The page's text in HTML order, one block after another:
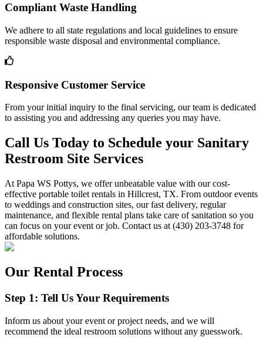
Compliant Waste Handling
We adhere to all state regulations and local guidelines to ensure
responsible waste disposal and environmental compliance.
Responsive Customer Service
From your initial inquiry to the final servicing, our team is dedicated
to assisting you and addressing any queries you may have.
Call Us Today to Schedule your Sanitary
Restroom Site Services
At Papa WS Pottys, we offer unbeatable value with our cost-
effective portable toilet rentals in Hillcrest, TX. From outdoor events
to weddings and construction sites, our fast delivery, regular
maintenance, and flexible rental plans take care of sanitation so you
can focus on your event or job. Contact us at (430) 203-3748 for
affordable solutions.
Our Rental Process
Step 1: Tell Us Your Requirements
Inform us about your event or project needs, and we will
recommend the ideal restroom solutions without any guesswork.